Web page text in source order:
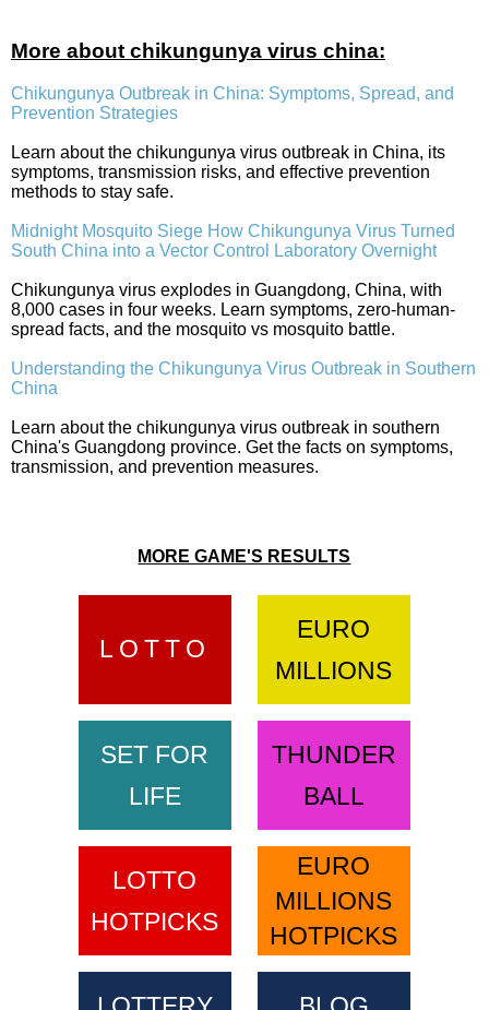
More about chikungunya virus china:
Chikungunya Outbreak in China: Symptoms, Spread, and
Prevention Strategies
Learn about the chikungunya virus outbreak in China, its
symptoms, transmission risks, and effective prevention
methods to stay safe.
Midnight Mosquito Siege How Chikungunya Virus Turned
South China into a Vector Control Laboratory Overnight
Chikungunya virus explodes in Guangdong, China, with
8,000 cases in four weeks. Learn symptoms, zero-human-
spread facts, and the mosquito vs mosquito battle.
Understanding the Chikungunya Virus Outbreak in Southern
China
Learn about the chikungunya virus outbreak in southern
China's Guangdong province. Get the facts on symptoms,
transmission, and prevention measures.
MORE GAME'S RESULTS
LOTTO
EURO
MILLIONS
SET FOR
LIFE
THUNDER
BALL
LOTTO
HOTPICKS
EURO
MILLIONS
HOTPICKS